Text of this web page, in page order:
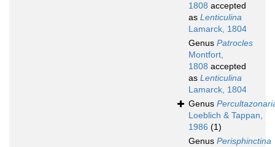
1808 accepted
as Lenticulina
Lamarck, 1804
Genus Patrocles
Montfort,
1808 accepted
as Lenticulina
Lamarck, 1804
Genus
Loeblich & Tappan,
1986 (1)
Genus Perisphinctina